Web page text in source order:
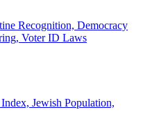
Recognition, Democracy
Voter ID Laws
Jewish Population,